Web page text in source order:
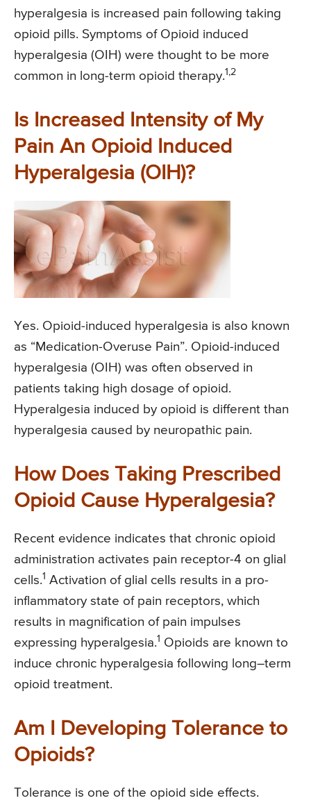
hyperalgesia is increased pain following taking
opioid pills. Symptoms of Opioid induced
hyperalgesia (OIH) were thought to be more
common in long-term opioid therapy.1,2
Is Increased Intensity of My
Pain An Opioid Induced
Hyperalgesia (OIH)?
Yes. Opioid-induced hyperalgesia is also known
as “Medication-Overuse Pain”. Opioid-induced
hyperalgesia (OIH) was often observed in
patients taking high dosage of opioid.
Hyperalgesia induced by opioid is different than
hyperalgesia caused by neuropathic pain.
How Does Taking Prescribed
Opioid Cause Hyperalgesia?
Recent evidence indicates that chronic opioid
administration activates pain receptor-4 on glial
cells.1 Activation of glial cells results in a pro-
inflammatory state of pain receptors, which
results in magnification of pain impulses
expressing hyperalgesia.1 Opioids are known to
induce chronic hyperalgesia following long–term
opioid treatment.
Am I Developing Tolerance to
Opioids?
Tolerance is one of the opioid side effects.